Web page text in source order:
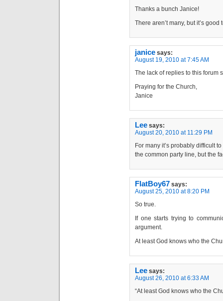
Thanks a bunch Janice!
There aren’t many, but it’s
janice says:
August 19, 2010 at 7:45 AM
The lack of replies to this forum
Praying for the Church,
Janice
Lee says:
August 20, 2010 at 11:29 PM
For many it’s probably difficult
the common party line, but the
FlatBoy67 says:
August 25, 2010 at 8:20 PM
So true.
If one starts trying to
argument.
At least God knows who the
Lee says:
August 26, 2010 at 6:33 AM
“At least God knows who the